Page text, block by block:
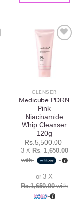
CLENSER
Medicube PDRN
Pink
Niacinamide
Whip Cleanser
120g
Rs.5,500.00
3 XRs. 1,650.00
with
or 3 X
Rs.1,650.00with